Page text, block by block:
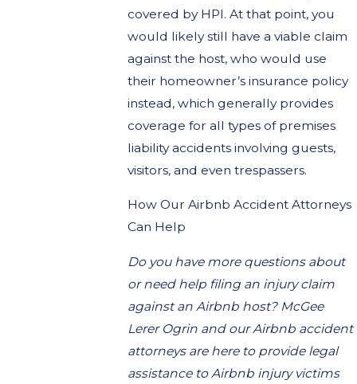
covered by HPI. At that point, you
would likely still have a viable claim
against the host, who would use
their homeowner’s insurance policy
instead, which generally provides
coverage for all types of premises
liability accidents involving guests,
visitors, and even trespassers.
How Our Airbnb Accident Attorneys
Can Help
Do you have more questions about
or need help filing an injury claim
against an Airbnb host? McGee
Lerer Ogrin and our Airbnb accident
attorneys are here to provide legal
assistance to Airbnb injury victims